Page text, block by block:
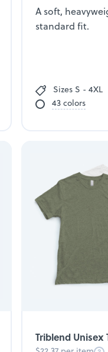
A soft,
standard fit.
Sizes S - 4XL
43 colors
Triblend Unisex